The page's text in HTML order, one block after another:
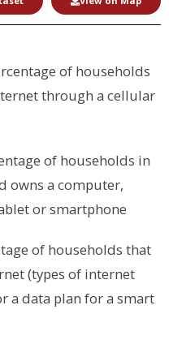
of households
through a cellular
of households in
owns a computer,
or smartphone
of households that
(types of internet
a data plan for a smart